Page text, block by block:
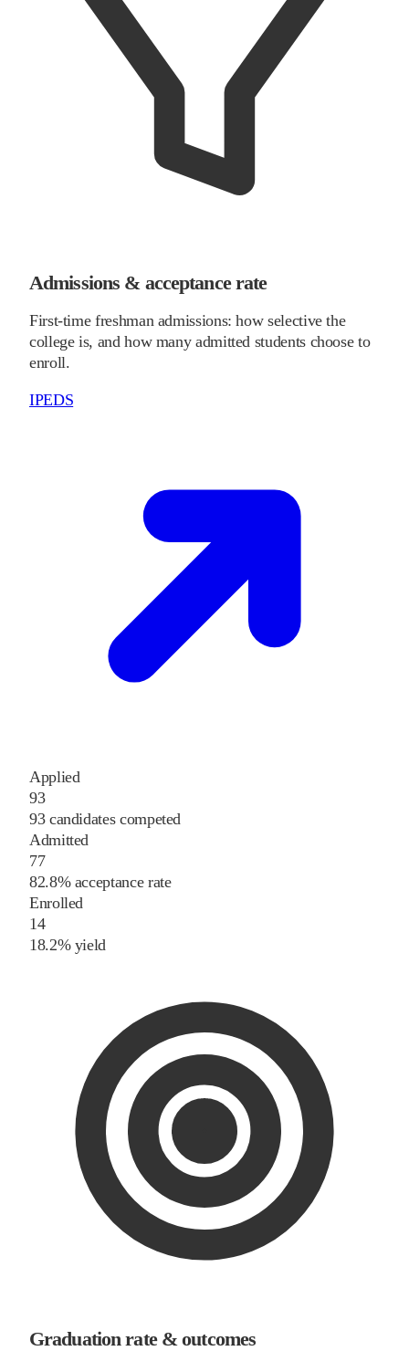
Admissions & acceptance rate
First-time freshman admissions: how selective the
college is, and how many admitted students choose to
enroll.
IPEDS
Applied
93
93 candidates competed
Admitted
77
82.8% acceptance rate
Enrolled
14
18.2% yield
Graduation rate & outcomes